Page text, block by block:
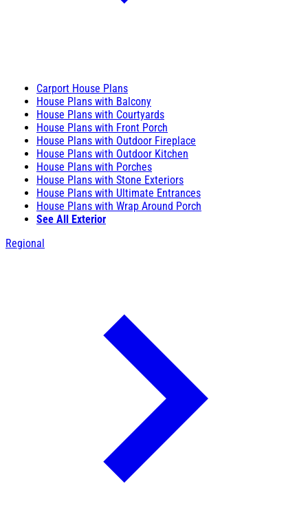
Carport House Plans
House Plans with Balcony
House Plans with Courtyards
House Plans with Front Porch
House Plans with Outdoor Fireplace
House Plans with Outdoor Kitchen
House Plans with Porches
House Plans with Stone Exteriors
House Plans with Ultimate Entrances
House Plans with Wrap Around Porch
See All Exterior
Regional